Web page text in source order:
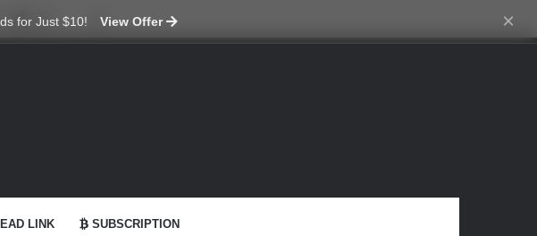
for Just $10! View Offer ×
Telegram
WhatsApp
Ko-fiSwitch skin
LINK SUBSCRIPTION